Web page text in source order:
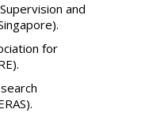
and
for